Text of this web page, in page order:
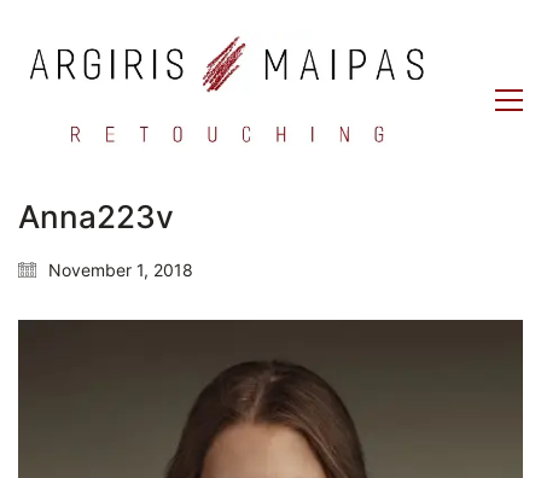
Anna223v
November 1, 2018